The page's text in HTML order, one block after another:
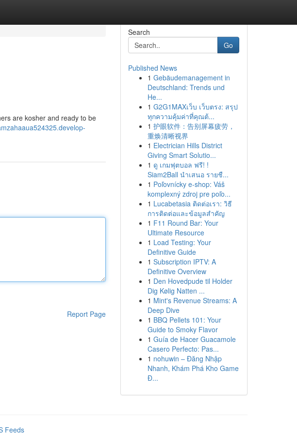
are kosher and ready to be
Report Page
Search
Go
Published News
1 Gebäudemanagement in
Deutschland: Trends und
He...
1 G2G1MAXเว็บ เว็บตรง: สรุป
ทุกความคุ้มค่าที่คุณต้...
1 护眼软件：告别屏幕疲劳，
重焕清晰视界
1 Electrician Hills District
Giving Smart Solutio...
1 ดู เกมฟุตบอล ฟรี! !
Siam2Ball นำเสนอ รายชื...
1 Poľovnícky e-shop: Váš
komplexný zdroj pre poľo...
1 Lucabetasia ติดต่อเรา: วิธี
การติดต่อและข้อมูลสำคัญ
1 F11 Round Bar: Your
Ultimate Resource
1 Load Testing: Your
Definitive Guide
1 Subscription IPTV: A
Definitive Overview
1 Den Hovedpude til Holder
Dig Kølig Natten ...
1 Mint's Revenue Streams: A
Deep Dive
1 BBQ Pellets 101: Your
Guide to Smoky Flavor
1 Guía de Hacer Guacamole
Casero Perfecto: Pas...
1 nohuwin – Đăng Nhập
Nhanh, Khám Phá Kho Game
Đ...
Feeds